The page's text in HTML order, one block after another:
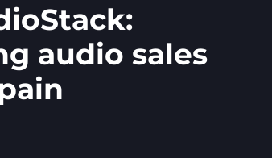
audio sales